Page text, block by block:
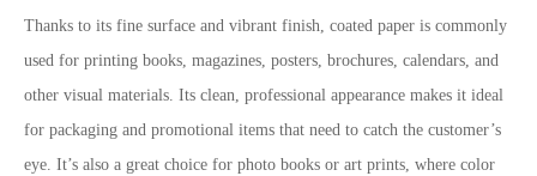
Thanks to its fine surface and vibrant finish, coated paper is commonly
used for printing books, magazines, posters, brochures, calendars, and
other visual materials. Its clean, professional appearance makes it ideal
for packaging and promotional items that need to catch the customer’s
eye. It’s also a great choice for photo books or art prints, where color